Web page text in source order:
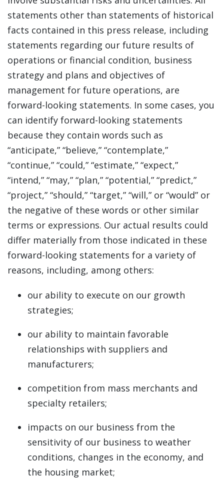
statements other than statements of historical
facts contained in this press release, including
statements regarding our future results of
operations or financial condition, business
strategy and plans and objectives of
management for future operations, are
forward-looking statements. In some cases, you
can identify forward-looking statements
because they contain words such as
“anticipate,” “believe,” “contemplate,”
“continue,” “could,” “estimate,” “expect,”
“intend,” “may,” “plan,” “potential,” “predict,”
“project,” “should,” “target,” “will,” or “would” or
the negative of these words or other similar
terms or expressions. Our actual results could
differ materially from those indicated in these
forward-looking statements for a variety of
reasons, including, among others:
our ability to execute on our growth
strategies;
our ability to maintain favorable
relationships with suppliers and
manufacturers;
competition from mass merchants and
specialty retailers;
impacts on our business from the
sensitivity of our business to weather
conditions, changes in the economy, and
the housing market;